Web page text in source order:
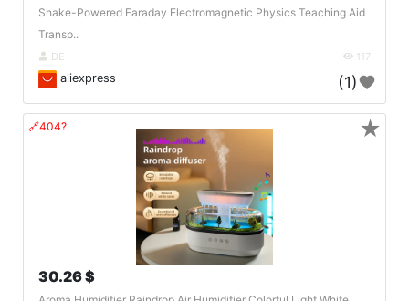
Shake-Powered Faraday Electromagnetic Physics Teaching Aid
Transp..
DE 117
aliexpress (1)
🔗404?
30.26 $
★